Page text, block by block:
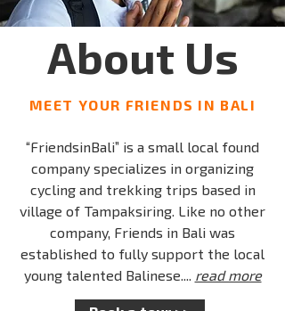
About Us
MEET YOUR FRIENDS IN BALI
“FriendsinBali” is a small local found
company specializes in organizing
cycling and trekking trips based in
village of Tampaksiring. Like no other
company, Friends in Bali was
established to fully support the local
young talented Balinese.... read more